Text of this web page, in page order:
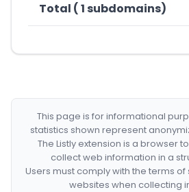
Total ( 1 subdomains)
This page is for informational
statistics shown represent
The Listly extension is a browser
collect web information in a
Users must comply with the terms
websites when collecting